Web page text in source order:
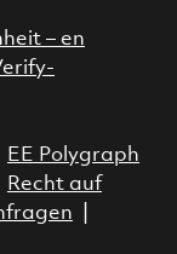
– en
EE Polygraph
Recht auf